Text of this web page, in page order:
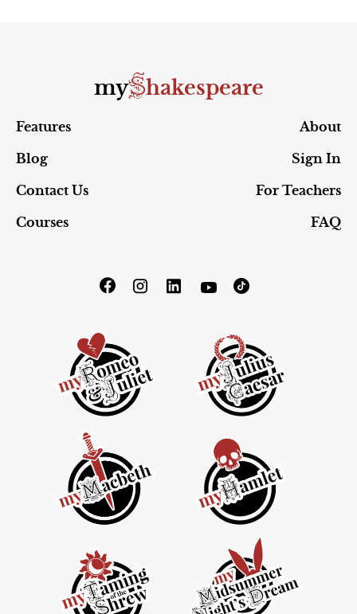
myShakespeare
Features
About
Blog
Sign In
Contact Us
For Teachers
Courses
FAQ